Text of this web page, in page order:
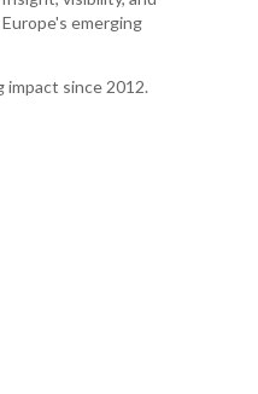
emerging
impact since 2012.